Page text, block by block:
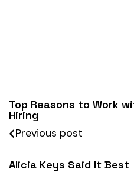
Top Reasons to Work
Hiring
Previous post
Alicia Keys Said It Best